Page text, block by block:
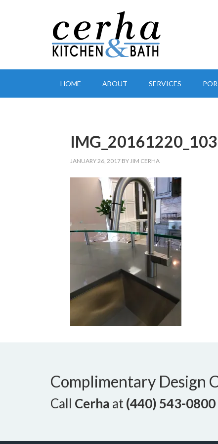
HOME ABOUT SERVICES
JANUARY 26, 2017 BYJIM CERHA
Complimentary Design
Call Cerha at(440) 543-0800